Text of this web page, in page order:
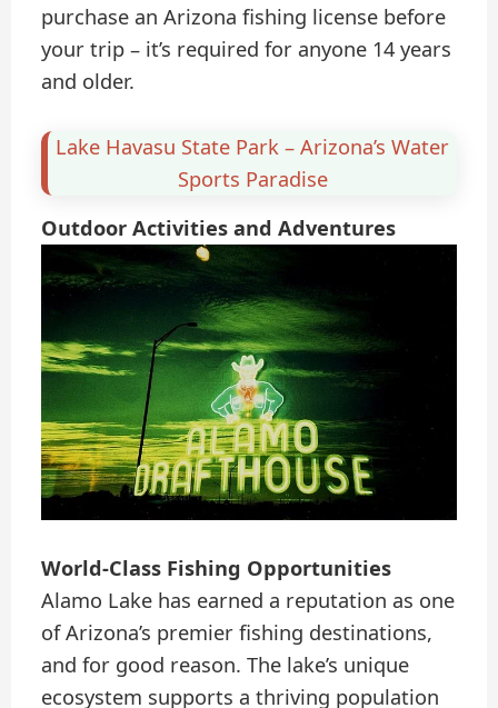
purchase an Arizona fishing license before
your trip – it’s required for anyone 14 years
and older.
Lake Havasu State Park – Arizona’s Water
Sports Paradise
Outdoor Activities and Adventures
World-Class Fishing Opportunities
Alamo Lake has earned a reputation as one
of Arizona’s premier fishing destinations,
and for good reason. The lake’s unique
ecosystem supports a thriving population